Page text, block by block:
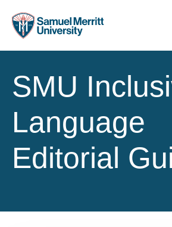
SMU
Language
Editorial